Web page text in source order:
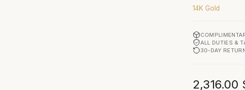
14K Gold
ALL DUTIES &
30-DAY
2,316.00